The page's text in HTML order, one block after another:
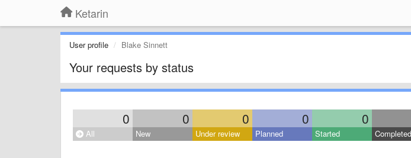
Ketarin
User profile Blake Sinnett
Your requests by status
0 0 0 0 0
All New Under review Planned Started Completed